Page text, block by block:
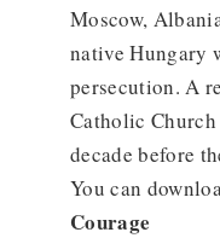
Moscow,
native Hungary
persecution. A
Catholic
decade before
You can
Courage